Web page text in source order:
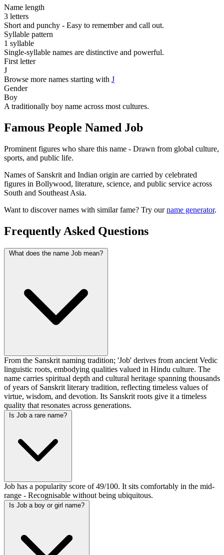
Name length
3 letters
Short and punchy - Easy to remember and call out.
Syllable pattern
1 syllable
Single-syllable names are distinctive and powerful.
First letter
J
Browse more names starting with J
Gender
Boy
A traditionally boy name across most cultures.
Famous People Named Job
Prominent figures who share this name - Drawn from global culture,
sports, and public life.
Names of Sanskrit and Indian origin are carried by celebrated
figures in Bollywood, literature, science, and public service across
South and Southeast Asia.
Want to discover names with similar fame? Try ourname generator.
Frequently Asked Questions
What does the name Job mean?
From the Sanskrit naming tradition; 'Job' derives from ancient Vedic
linguistic roots, embodying qualities valued in Hindu culture. The
name carries spiritual depth and cultural heritage spanning thousands
of years of Sanskrit literary tradition, reflecting timeless values of
virtue, wisdom, and devotion. Its Sanskrit roots give it a timeless
quality that resonates across generations.
Is Job a rare name?
Job has a popularity score of 49/100. It sits comfortably in the mid-
range - Recognisable without being ubiquitous.
Is Job a boy or girl name?